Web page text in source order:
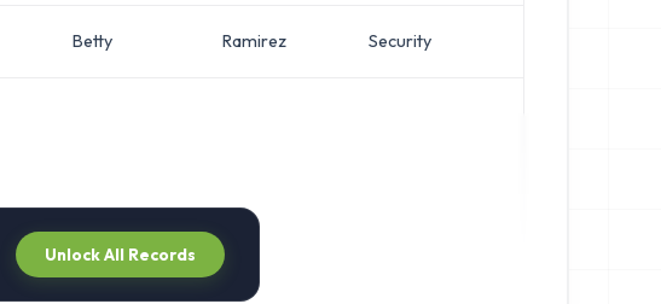
Betty Ramirez Security
Unlock All Records